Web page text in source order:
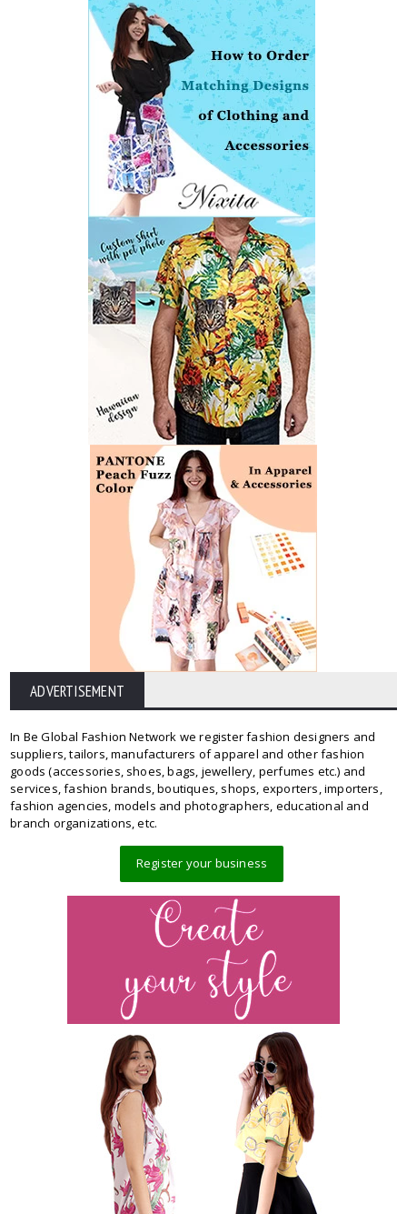
ADVERTISEMENT
In Be Global Fashion Network we register fashion designers and
suppliers, tailors, manufacturers of apparel and other fashion
goods (accessories, shoes, bags, jewellery, perfumes etc.) and
services, fashion brands, boutiques, shops, exporters, importers,
fashion agencies, models and photographers, educational and
branch organizations, etc.
Register your business